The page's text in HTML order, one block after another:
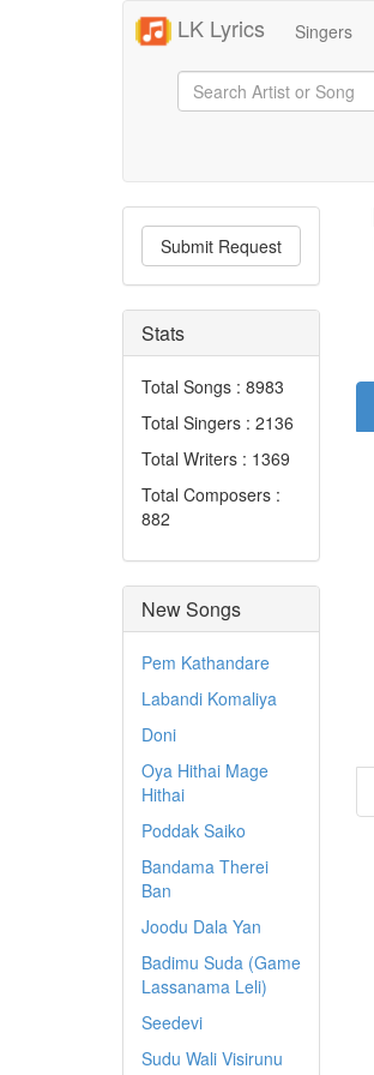
LK Lyrics Singers
Submit Request
Stats
Total Songs : 8983
Total Singers : 2136
Total Writers : 1369
Total Composers :
882
New Songs
Pem Kathandare
Labandi Komaliya
Doni
Oya Hithai Mage
Hithai
Poddak Saiko
Bandama Therei
Ban
Joodu Dala Yan
Badimu Suda (Game
Lassanama Leli)
Seedevi
Sudu Wali Visirunu